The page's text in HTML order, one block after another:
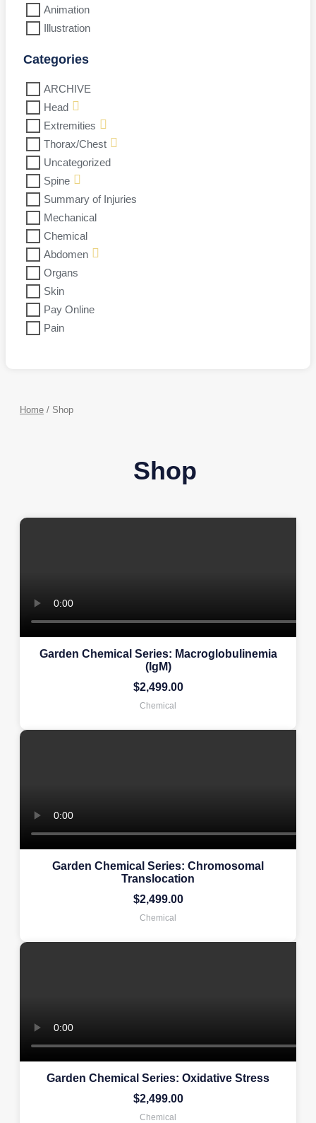
Animation
Illustration
Categories
ARCHIVE
Head
Extremities
Thorax/Chest
Uncategorized
Spine
Summary of Injuries
Mechanical
Chemical
Abdomen
Organs
Skin
Pay Online
Pain
Home / Shop
Shop
Garden Chemical Series: Macroglobulinemia
(IgM)
$2,499.00
Chemical
Garden Chemical Series: Chromosomal
Translocation
$2,499.00
Chemical
Garden Chemical Series: Oxidative Stress
$2,499.00
Chemical